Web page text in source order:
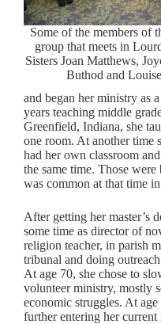
Some of the members of
group that meets in
Sisters Joan Matthews,
Buthod and
and began her ministry as
years teaching middle
Greenfield, Indiana, she
one room. At another time
had her own classroom
the same time. Those
was common at that time
After getting her master’s
some time as director of
religion teacher, in parish
tribunal and doing
At age 70, she chose to
volunteer ministry, mostly
economic struggles. At
further entering her